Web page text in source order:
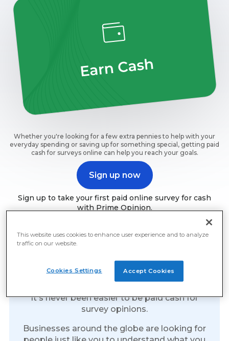
Whether you're looking for a few extra pennies to help with your
everyday spending or saving up for something special, getting paid
cash for surveys online can help you reach your goals.
Sign up now
Sign up to take your first paid online survey for cash
with Prime Opinion.
Earn Cash for Every Survey
You Take
It's never been easier to be paid cash for
survey opinions.
Businesses around the globe are looking for
This website uses cookies to enhance user experience and to analyze
traffic on our website.
Accept Cookies
Cookies Settings